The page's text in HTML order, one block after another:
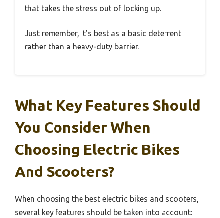
that takes the stress out of locking up.
Just remember, it’s best as a basic deterrent
rather than a heavy-duty barrier.
What Key Features Should
You Consider When
Choosing Electric Bikes
And Scooters?
When choosing the best electric bikes and scooters,
several key features should be taken into account: